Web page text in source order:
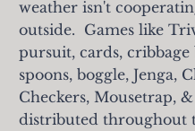
weather isn't
outside. Games like
pursuit, cards, cribbage
spoons, boggle, Jenga,
Checkers, Mousetrap,
distributed throughout